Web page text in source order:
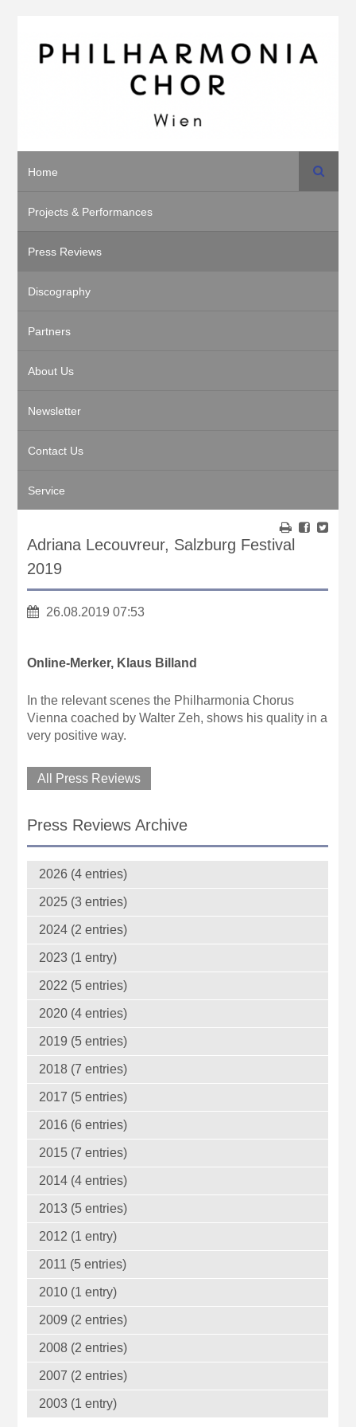
Home
Projects & Performances
Press Reviews
Discography
Partners
About Us
Newsletter
Contact Us
Service
Search
Adriana Lecouvreur, Salzburg Festival
2019
26.08.2019 07:53
Online-Merker, Klaus Billand
In the relevant scenes the Philharmonia Chorus
Vienna coached by Walter Zeh, shows his quality in a
very positive way.
All Press Reviews
Press Reviews Archive
2026 (4 entries)
2025 (3 entries)
2024 (2 entries)
2023 (1 entry)
2022 (5 entries)
2020 (4 entries)
2019 (5 entries)
2018 (7 entries)
2017 (5 entries)
2016 (6 entries)
2015 (7 entries)
2014 (4 entries)
2013 (5 entries)
2012 (1 entry)
2011 (5 entries)
2010 (1 entry)
2009 (2 entries)
2008 (2 entries)
2007 (2 entries)
2003 (1 entry)